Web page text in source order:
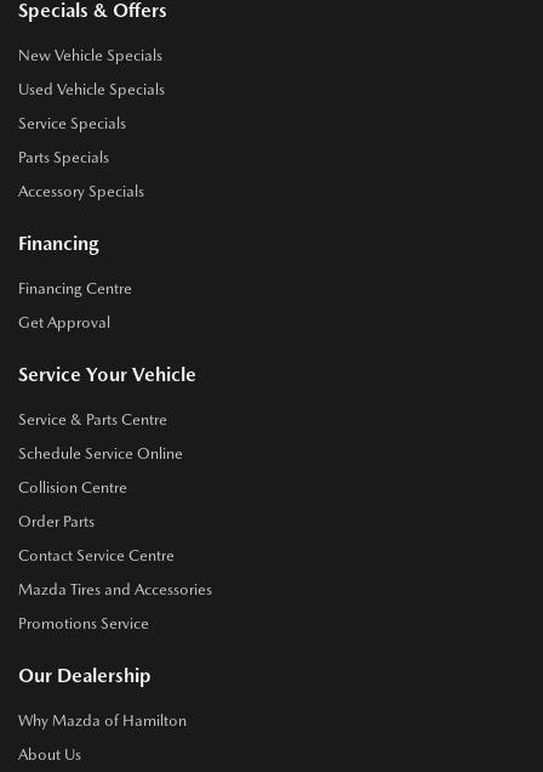
Specials & Offers
New Vehicle Specials
Used Vehicle Specials
Service Specials
Parts Specials
Accessory Specials
Financing
Financing Centre
Get Approval
Service Your Vehicle
Service & Parts Centre
Schedule Service Online
Collision Centre
Order Parts
Contact Service Centre
Mazda Tires and Accessories
Promotions Service
Our Dealership
Why Mazda of Hamilton
About Us